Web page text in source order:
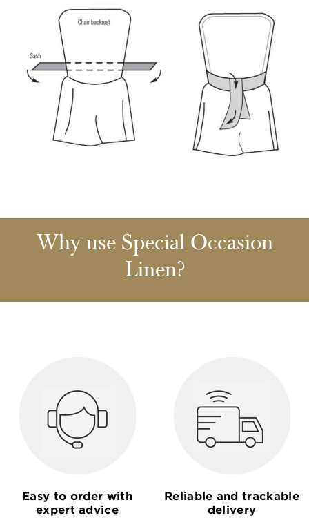
Why use Special Occasion
Linen?
Easy to order with
expert advice
Reliable and trackable
delivery